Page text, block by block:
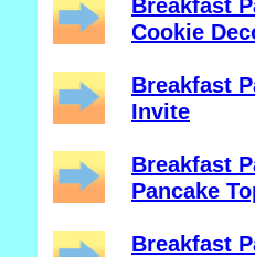
Breakfast
Cookie
Breakfast
Invite
Breakfast
Pancake
Breakfast